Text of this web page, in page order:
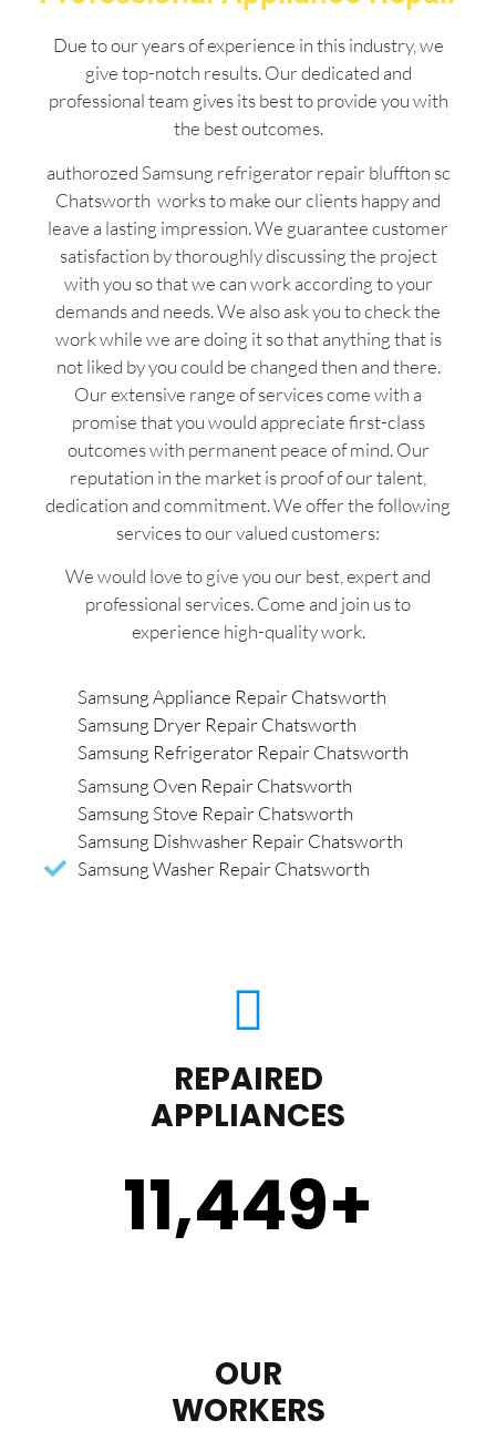
Due to our years of experience in this industry, we
give top-notch results. Our dedicated and
professional team gives its best to provide you with
the best outcomes.
authorozed Samsung refrigerator repair bluffton sc
Chatsworth works to make our clients happy and
leave a lasting impression. We guarantee customer
satisfaction by thoroughly discussing the project
with you so that we can work according to your
demands and needs. We also ask you to check the
work while we are doing it so that anything that is
not liked by you could be changed then and there.
Our extensive range of services come with a
promise that you would appreciate first-class
outcomes with permanent peace of mind. Our
reputation in the market is proof of our talent,
dedication and commitment. We offer the following
services to our valued customers:
We would love to give you our best, expert and
professional services. Come and join us to
experience high-quality work.
Samsung Appliance Repair Chatsworth
Samsung Dryer Repair Chatsworth
Samsung Refrigerator Repair Chatsworth
Samsung Oven Repair Chatsworth
Samsung Stove Repair Chatsworth
Samsung Dishwasher Repair Chatsworth
Samsung Washer Repair Chatsworth
REPAIRED
APPLIANCES
11,450+
OUR
WORKERS